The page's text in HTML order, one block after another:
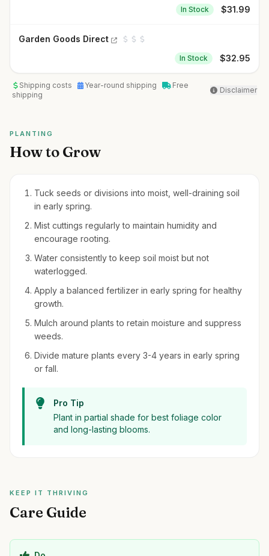
In Stock $31.99
Garden Goods Direct
In Stock $32.95
Shipping costs Year-round shipping
Free
shipping
Disclaimer
PLANTING
How to Grow
Tuck seeds or divisions into moist, well-draining soil
in early spring.
Mist cuttings regularly to maintain humidity and
encourage rooting.
Water consistently to keep soil moist but not
waterlogged.
Apply a balanced fertilizer in early spring for healthy
growth.
Mulch around plants to retain moisture and suppress
weeds.
Divide mature plants every 3-4 years in early spring
or fall.
Pro Tip
Plant in partial shade for best foliage color
and long-lasting blooms.
KEEP IT THRIVING
Care Guide